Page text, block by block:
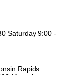
Saturday 9:00 -
Rapids